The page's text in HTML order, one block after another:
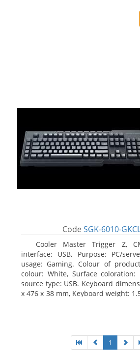
Code SGK-6010-
Cooler Master Trigger Z,
interface: USB, Purpose: PC/
usage: Gaming. Colour of
colour: White, Surface coloration:
source type: USB. Keyboard
x 476 x 38 mm, Keyboard weight:
1